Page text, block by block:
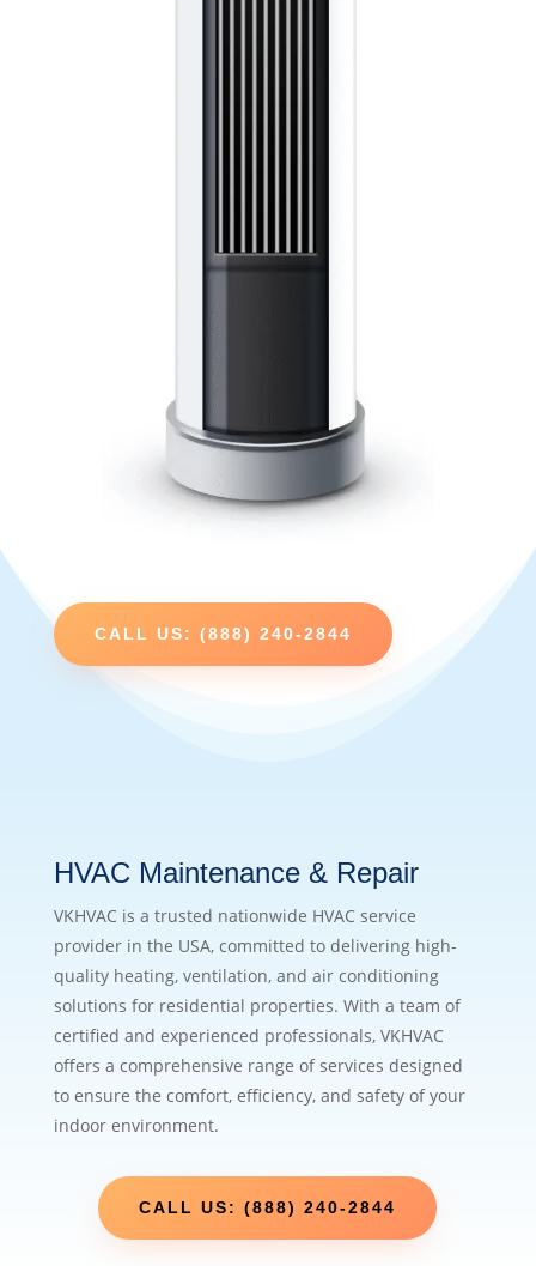
CALL US: (888) 240-2844
HVAC Maintenance & Repair
VKHVAC is a trusted nationwide HVAC service
provider in the USA, committed to delivering high-
quality heating, ventilation, and air conditioning
solutions for residential properties. With a team of
certified and experienced professionals, VKHVAC
offers a comprehensive range of services designed
to ensure the comfort, efficiency, and safety of your
indoor environment.
CALL US: (888) 240-2844